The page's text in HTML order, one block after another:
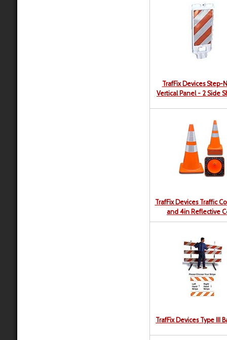
TrafFix Devices Step-
Vertical Panel - 2 Side
TrafFix Devices Traffic
and 4in Reflective
TrafFix Devices Type III